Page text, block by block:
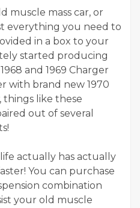
muscle mass car, or
everything you need to
in a box to your
started producing
and 1969 Charger
with brand new 1970
things like these
out of several
actually has actually
You can purchase
combination
your old muscle